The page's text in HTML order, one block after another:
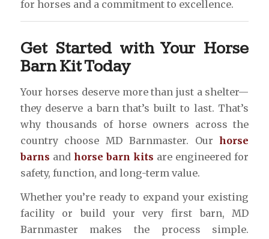
for horses and a commitment to excellence.
Get Started with Your Horse
Barn Kit Today
Your horses deserve more than just a shelter—
they deserve a barn that’s built to last. That’s
why thousands of horse owners across the
country choose MD Barnmaster. Ourhorse
barns and horse barn kits are engineered for
safety, function, and long-term value.
Whether you’re ready to expand your existing
facility or build your very first barn, MD
Barnmaster makes the process simple.